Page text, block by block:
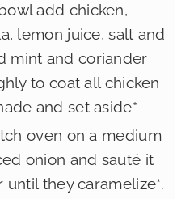
add chicken,
lemon juice, salt and
mint and coriander
to coat all chicken
and set aside*
oven on a medium
onion and sauté it
they caramelize*.